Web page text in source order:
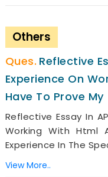
Others
Reflective
Experience On
Have To Prove My
Reflective Essay In
Working With Html
Experience In The
View More..